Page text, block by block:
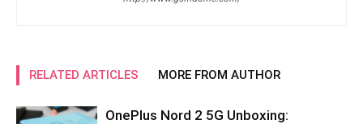
RELATED ARTICLES MORE FROM AUTHOR
OnePlus Nord 2 5G Unboxing: